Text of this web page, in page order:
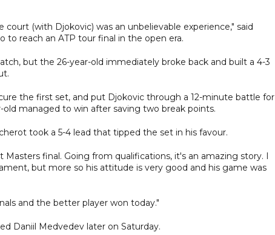
(with Djokovic) was an unbelievable experience," said
reach an ATP tour final in the open era.
but the 26-year-old immediately broke back and built a 4-3
the first set, and put Djokovic through a 12-minute battle for
managed to win after saving two break points.
took a 5-4 lead that tipped the set in his favour.
final. Going from qualifications, it's an amazing story. I
but more so his attitude is very good and his game was
and the better player won today."
Daniil Medvedev later on Saturday.